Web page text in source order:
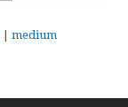
| medium